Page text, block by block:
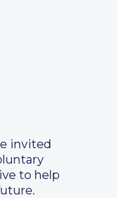
invited
to help